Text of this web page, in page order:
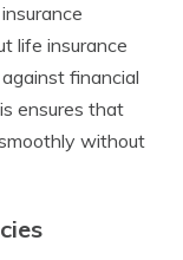
life insurance
financial
ensures that
without